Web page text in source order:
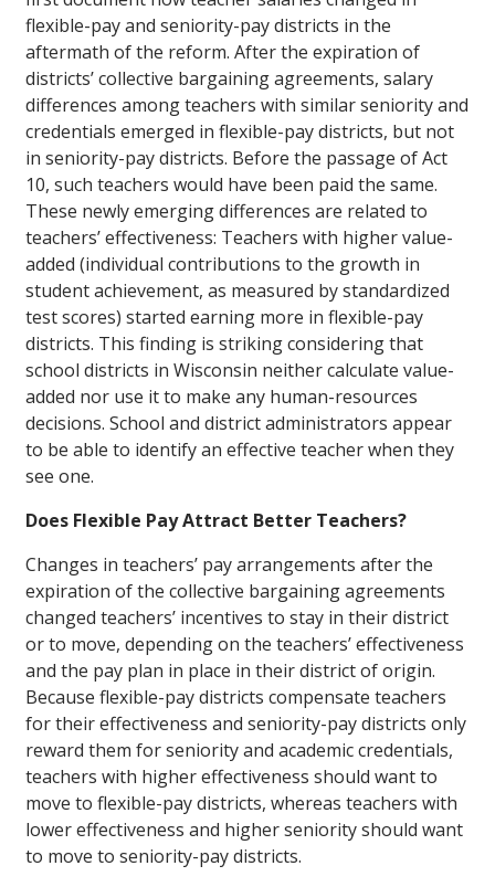
flexible-pay and seniority-pay districts in the
aftermath of the reform. After the expiration of
districts’ collective bargaining agreements, salary
differences among teachers with similar seniority and
credentials emerged in flexible-pay districts, but not
in seniority-pay districts. Before the passage of Act
10, such teachers would have been paid the same.
These newly emerging differences are related to
teachers’ effectiveness: Teachers with higher value-
added (individual contributions to the growth in
student achievement, as measured by standardized
test scores) started earning more in flexible-pay
districts. This finding is striking considering that
school districts in Wisconsin neither calculate value-
added nor use it to make any human-resources
decisions. School and district administrators appear
to be able to identify an effective teacher when they
see one.
Does Flexible Pay Attract Better Teachers?
Changes in teachers’ pay arrangements after the
expiration of the collective bargaining agreements
changed teachers’ incentives to stay in their district
or to move, depending on the teachers’ effectiveness
and the pay plan in place in their district of origin.
Because flexible-pay districts compensate teachers
for their effectiveness and seniority-pay districts only
reward them for seniority and academic credentials,
teachers with higher effectiveness should want to
move to flexible-pay districts, whereas teachers with
lower effectiveness and higher seniority should want
to move to seniority-pay districts.